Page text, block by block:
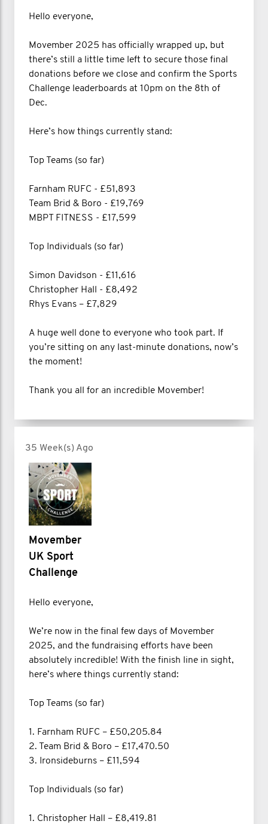
Hello everyone,
Movember 2025 has officially wrapped up, but
there’s still a little time left to secure those final
donations before we close and confirm the Sports
Challenge leaderboards at 10pm on the 8th of
Dec.
Here’s how things currently stand:
Top Teams (so far)
Farnham RUFC - £51,893
Team Brid & Boro - £19,769
MBPT FITNESS - £17,599
Top Individuals (so far)
Simon Davidson - £11,616
Christopher Hall - £8,492
Rhys Evans – £7,829
A huge well done to everyone who took part. If
you’re sitting on any last-minute donations, now’s
the moment!
Thank you all for an incredible Movember!
35 Week(s) Ago
Movember
UK Sport
Challenge
Hello everyone,
We’re now in the final few days of Movember
2025, and the fundraising efforts have been
absolutely incredible! With the finish line in sight,
here’s where things currently stand:
Top Teams (so far)
1. Farnham RUFC – £50,205.84
2. Team Brid & Boro – £17,470.50
3. Ironsideburns – £11,594
Top Individuals (so far)
1. Christopher Hall – £8,419.81